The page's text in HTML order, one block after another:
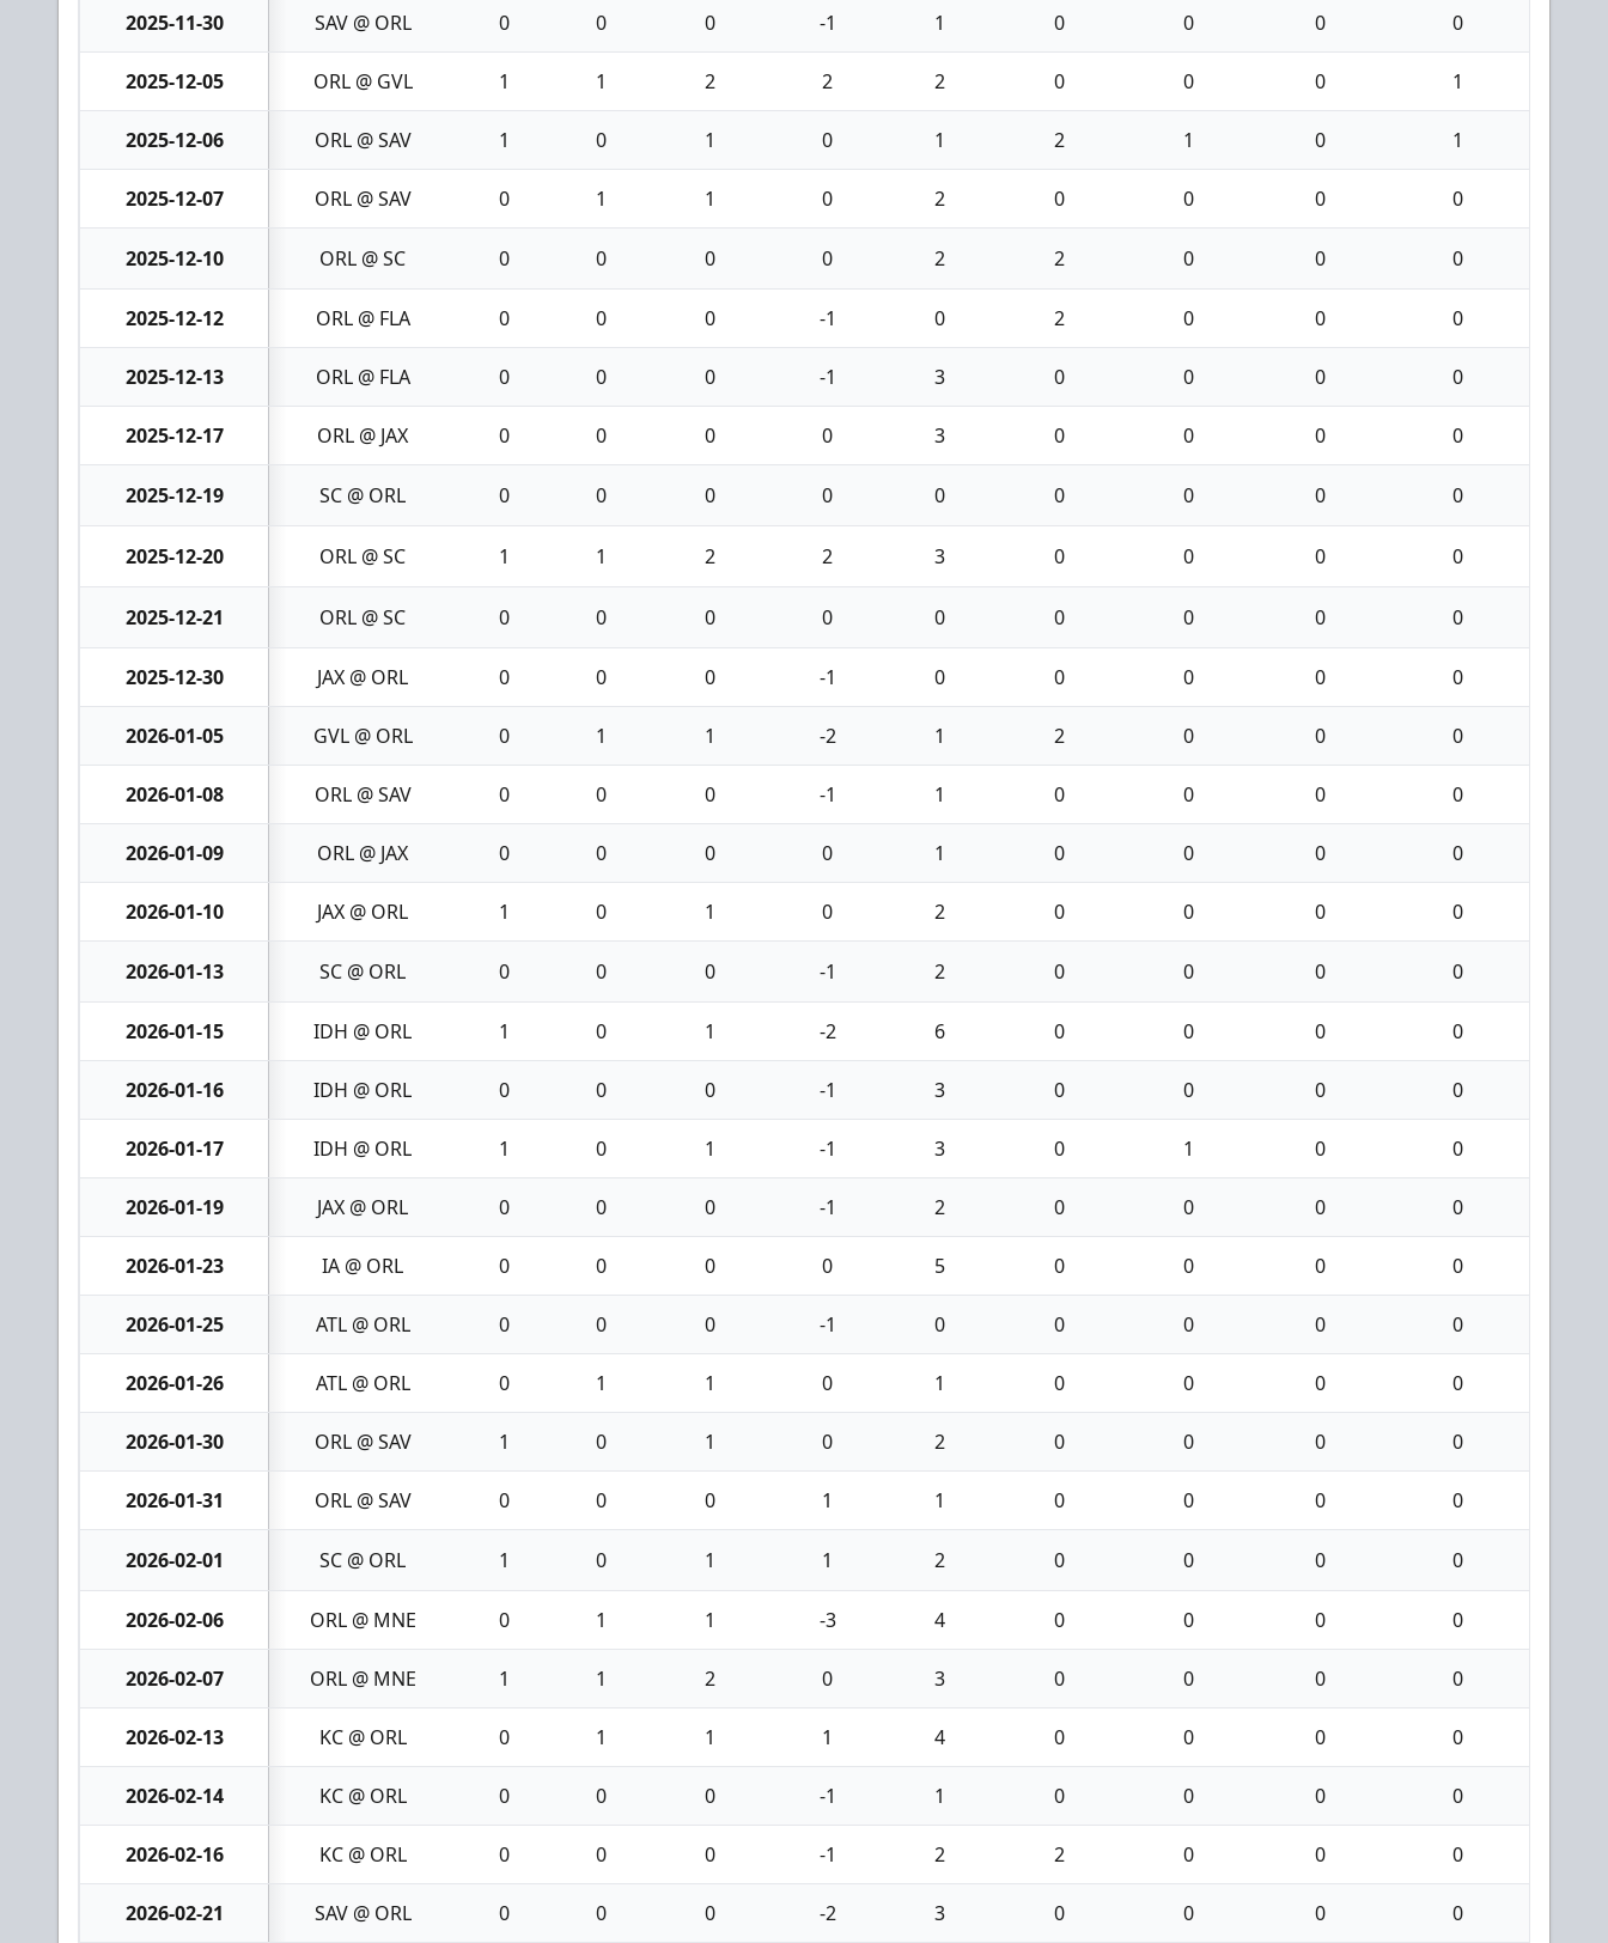
2025-11-30 SAV @ ORL 0 0 0 -1 1 0 0 0 0
2025-12-05 ORL @ GVL 1 1 2 2 2 0 0 0 1
2025-12-06 ORL @ SAV 1 0 1 0 1 2 1 0 1
2025-12-07 ORL @ SAV 0 1 1 0 2 0 0 0 0
2025-12-10 ORL @ SC 0 0 0 0 2 2 0 0 0
2025-12-12 ORL @ FLA 0 0 0 -1 0 2 0 0 0
2025-12-13 ORL @ FLA 0 0 0 -1 3 0 0 0 0
2025-12-17 ORL @ JAX 0 0 0 0 3 0 0 0 0
2025-12-19 SC @ ORL 0 0 0 0 0 0 0 0 0
2025-12-20 ORL @ SC 1 1 2 2 3 0 0 0 0
2025-12-21 ORL @ SC 0 0 0 0 0 0 0 0 0
2025-12-30 JAX @ ORL 0 0 0 -1 0 0 0 0 0
2026-01-05 GVL @ ORL 0 1 1 -2 1 2 0 0 0
2026-01-08 ORL @ SAV 0 0 0 -1 1 0 0 0 0
2026-01-09 ORL @ JAX 0 0 0 0 1 0 0 0 0
2026-01-10 JAX @ ORL 1 0 1 0 2 0 0 0 0
2026-01-13 SC @ ORL 0 0 0 -1 2 0 0 0 0
2026-01-15 IDH @ ORL 1 0 1 -2 6 0 0 0 0
2026-01-16 IDH @ ORL 0 0 0 -1 3 0 0 0 0
2026-01-17 IDH @ ORL 1 0 1 -1 3 0 1 0 0
2026-01-19 JAX @ ORL 0 0 0 -1 2 0 0 0 0
2026-01-23 IA @ ORL 0 0 0 0 5 0 0 0 0
2026-01-25 ATL @ ORL 0 0 0 -1 0 0 0 0 0
2026-01-26 ATL @ ORL 0 1 1 0 1 0 0 0 0
2026-01-30 ORL @ SAV 1 0 1 0 2 0 0 0 0
2026-01-31 ORL @ SAV 0 0 0 1 1 0 0 0 0
2026-02-01 SC @ ORL 1 0 1 1 2 0 0 0 0
2026-02-06 ORL @ MNE 0 1 1 -3 4 0 0 0 0
2026-02-07 ORL @ MNE 1 1 2 0 3 0 0 0 0
2026-02-13 KC @ ORL 0 1 1 1 4 0 0 0 0
2026-02-14 KC @ ORL 0 0 0 -1 1 0 0 0 0
2026-02-16 KC @ ORL 0 0 0 -1 2 2 0 0 0
2026-02-21 SAV @ ORL 0 0 0 -2 3 0 0 0 0